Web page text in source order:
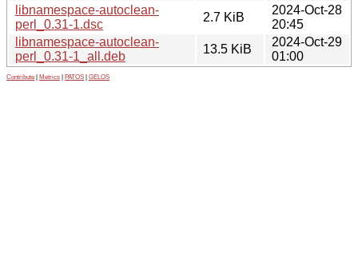
libnamespace-autoclean-
perl_0.31-1.dsc
2.7 KiB
2024-Oct-28
20:45
libnamespace-autoclean-
perl_0.31-1_all.deb
13.5 KiB
2024-Oct-29
01:00
Contribute Metrics PATOS GELOS